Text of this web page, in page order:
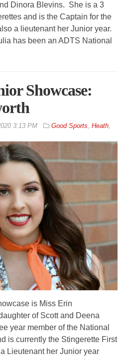
Dinora Blevins. She is a 3
and is the Captain for the
a lieutenant her Junior year.
has been an ADTS National
Showcase:
3:13 PM Good Sports, Heath,
is Miss Erin
of Scott and Deena
year member of the National
is currently the Stingerette First
Lieutenant her Junior year